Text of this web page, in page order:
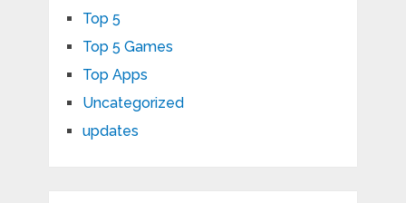
Top 5
Top 5 Games
Top Apps
Uncategorized
updates